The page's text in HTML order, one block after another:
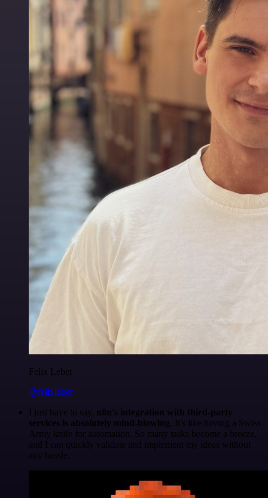
Felix Leber
@felixleber
I just have to say, n8n's integration with third-party
services is absolutely mind-blowing . It's like having a Swiss
Army knife for automation. So many tasks become a breeze,
and I can quickly validate and implement my ideas without
any hassle.